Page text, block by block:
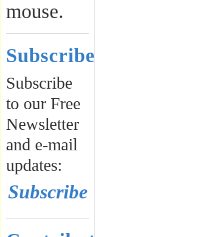
mouse.
Subscribe
Subscribe
to our Free
Newsletter
and e-mail
updates:
Subscribe